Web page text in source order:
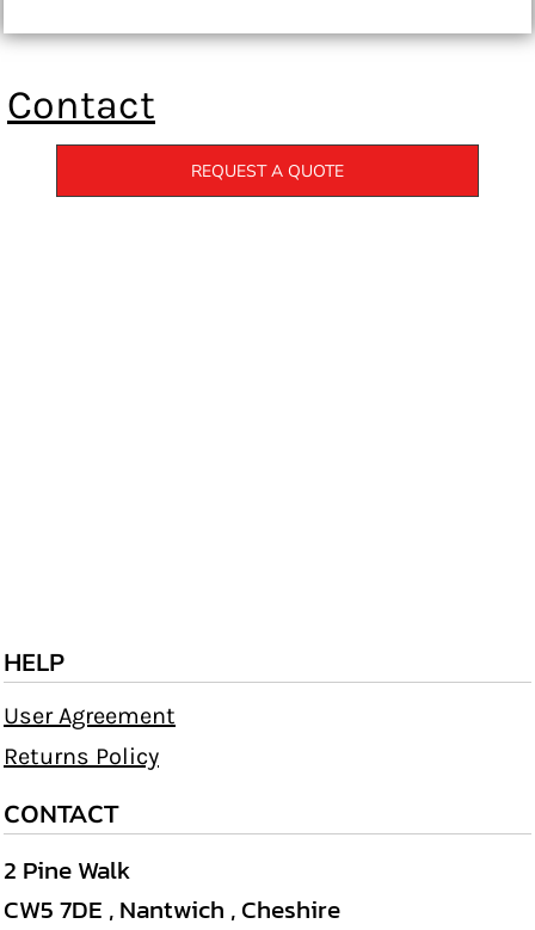
Contact
REQUEST A QUOTE
HELP
User Agreement
Returns Policy
CONTACT
2 Pine Walk
CW5 7DE , Nantwich , Cheshire